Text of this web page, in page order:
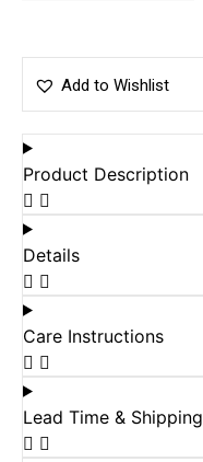
Add to Wishlist
Product Description
Details
Care Instructions
Lead Time & Shipping